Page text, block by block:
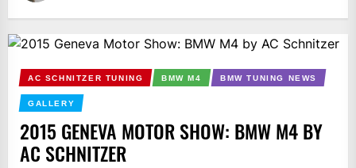
AC SCHNITZER TUNING BMW M4 BMW TUNING NEWS
GALLERY
2015 GENEVA MOTOR SHOW: BMW M4 BY
AC SCHNITZER